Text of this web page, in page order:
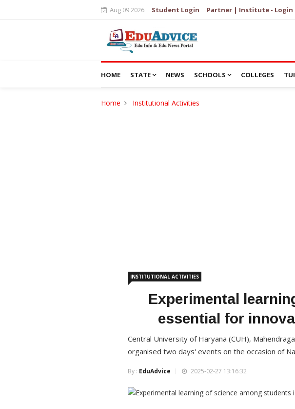
Aug 09 2026 Student Login Partner | Institute - Login
HOME STATE NEWS SCHOOLS COLLEGES
Home Institutional Activities
INSTITUTIONAL ACTIVITIES
Experimental
essential for
Central University of Haryana (CUH),
organised two days' events on the occasion of
By : EduAdvice 2025-02-27 13:16:32